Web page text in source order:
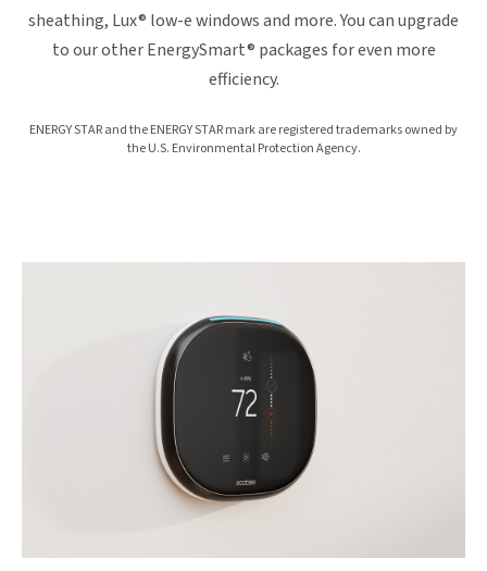
sheathing, Lux® low-e windows and more. You can upgrade
to our other EnergySmart® packages for even more
efficiency.
ENERGY STAR and the ENERGY STAR mark are registered trademarks owned by
the U.S. Environmental Protection Agency.